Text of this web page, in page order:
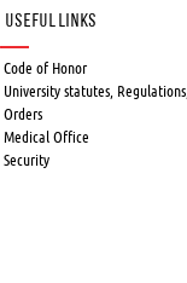
Useful links
Code of Honor
University statutes, Regulations,
Orders
Medical Office
Security